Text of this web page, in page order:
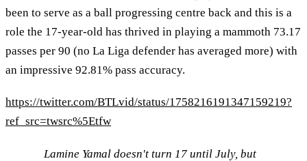
been to serve as a ball progressing centre back and this is a
role the 17-year-old has thrived in playing a mammoth 73.17
passes per 90 (no La Liga defender has averaged more) with
an impressive 92.81% pass accuracy.
https://twitter.com/BTLvid/status/1758216191347159219?
ref_src=twsrc%5Etfw
Lamine Yamal doesn't turn 17 until July, but